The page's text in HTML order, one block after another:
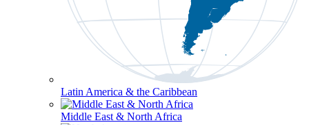
Latin America & the Caribbean
Middle East & North Africa